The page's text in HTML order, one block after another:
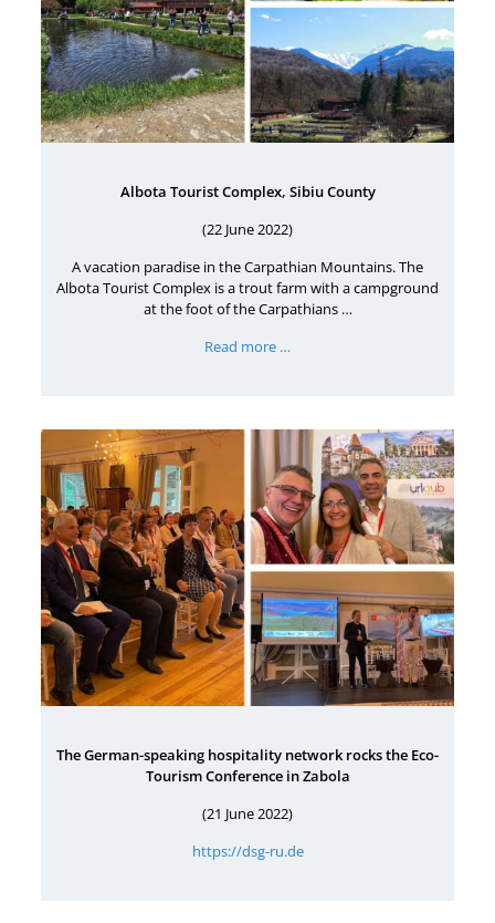
Albota Tourist Complex, Sibiu County
(22 June 2022)
A vacation paradise in the Carpathian Mountains. The
Albota Tourist Complex is a trout farm with a campground
at the foot of the Carpathians …
Read more …
The German-speaking hospitality network rocks the Eco-
Tourism Conference in Zabola
(21 June 2022)
https://dsg-ru.de